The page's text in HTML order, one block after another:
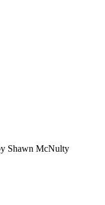
Shawn McNulty